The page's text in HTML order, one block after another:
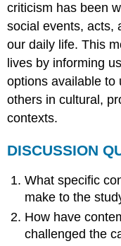
criticism has been
social events, acts,
our daily life. This
lives by informing
options available to
others in cultural,
contexts.
DISCUSSION
What specific
make to the
How have
challenged the